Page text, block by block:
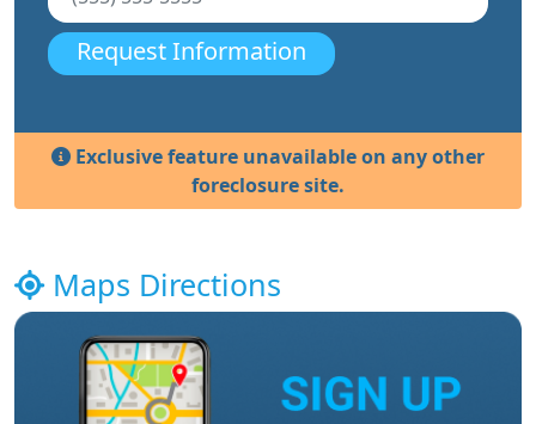
Request Information
Exclusive feature unavailable on any other
foreclosure site.
Maps Directions